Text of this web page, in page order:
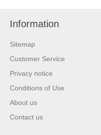
Information
Sitemap
Customer Service
Privacy notice
Conditions of Use
About us
Contact us